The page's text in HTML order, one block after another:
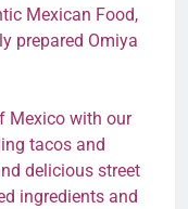
Mexican Food,
prepared Omiya
Mexico with our
tacos and
delicious street
ingredients and